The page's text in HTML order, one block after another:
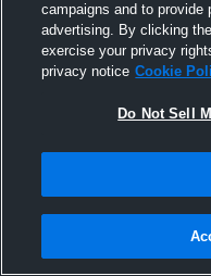
campaigns and to provide
advertising. By clicking
exercise your privacy
privacy notice Cookie
Do Not Sell